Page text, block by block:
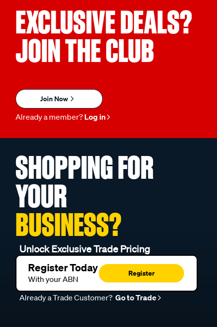
EXCLUSIVE DEALS?
JOIN THE CLUB
Join Now
Already a member? Log in
SHOPPING FOR
YOUR
BUSINESS?
Unlock Exclusive Trade Pricing
Register Today
With your ABN
Register
Already a Trade Customer? Go to Trade